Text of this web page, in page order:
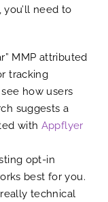
need to
MMP attributed
tracking
how users
suggests a
with Appflyer
opt-in
best for you.
technical